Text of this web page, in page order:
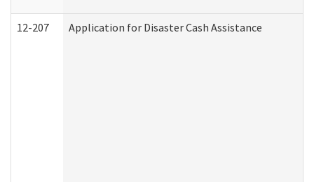
12-207 Application for Disaster Cash Assistance